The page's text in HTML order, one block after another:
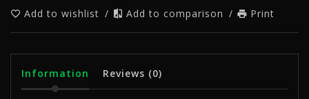
Add to wishlist / Add to comparison / Print
Information Reviews (0)